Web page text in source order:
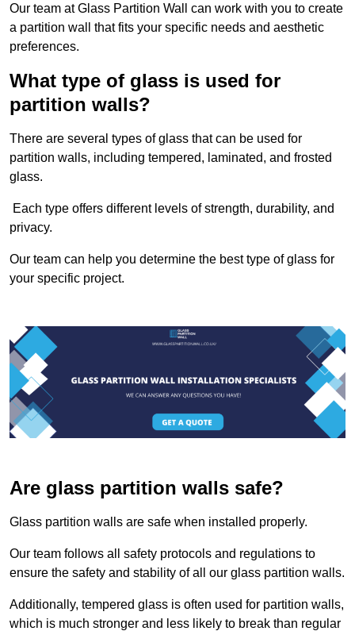
Our team at Glass Partition Wall can work with you to create
a partition wall that fits your specific needs and aesthetic
preferences.
What type of glass is used for
partition walls?
There are several types of glass that can be used for
partition walls, including tempered, laminated, and frosted
glass.
Each type offers different levels of strength, durability, and
privacy.
Our team can help you determine the best type of glass for
your specific project.
Are glass partition walls safe?
Glass partition walls are safe when installed properly.
Our team follows all safety protocols and regulations to
ensure the safety and stability of all our glass partition walls.
Additionally, tempered glass is often used for partition walls,
which is much stronger and less likely to break than regular